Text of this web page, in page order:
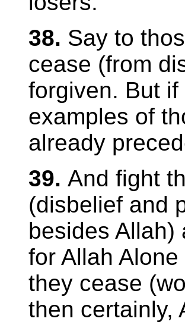
38. Say to
cease (from
forgiven. But
examples of
already
39. And fight
(disbelief and
besides Allah)
for Allah
they cease
then certainly,